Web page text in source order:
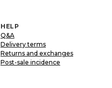
HELP
Q&A
Delivery terms
Returns and exchanges
Post-sale incidence